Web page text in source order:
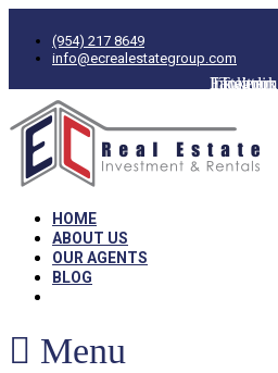
(954) 217 8649
info@ecrealestategroup.com
Facebook
Twitter
Linkedin
Instagram
HOME
ABOUT US
OUR AGENTS
BLOG
Menu